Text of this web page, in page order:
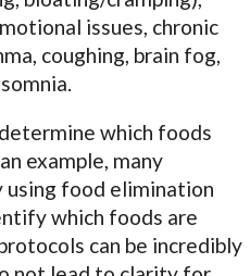
issues, chronic
coughing, brain fog,
which foods
example, many
food elimination
which foods are
can be incredibly